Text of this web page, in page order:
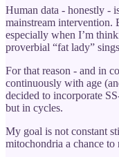
Human data - honestly -
mainstream
especially when I’m
proverbial “fat lady”
For that reason - and in
continuously with age
decided to incorporate
but in cycles.
My goal is not constant
mitochondria a chance to